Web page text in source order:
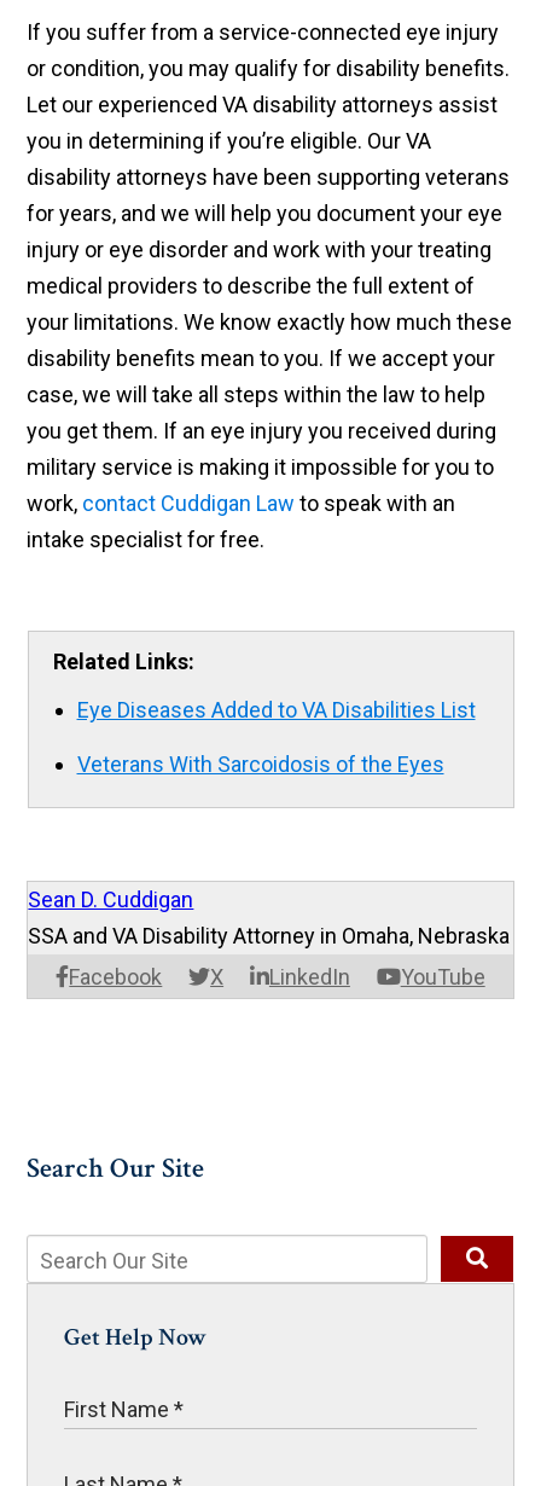
If you suffer from a service-connected eye injury
or condition, you may qualify for disability benefits.
Let our experienced VA disability attorneys assist
you in determining if you’re eligible. Our VA
disability attorneys have been supporting veterans
for years, and we will help you document your eye
injury or eye disorder and work with your treating
medical providers to describe the full extent of
your limitations. We know exactly how much these
disability benefits mean to you. If we accept your
case, we will take all steps within the law to help
you get them. If an eye injury you received during
military service is making it impossible for you to
work, contact Cuddigan Law to speak with an
intake specialist for free.
Related Links:
Eye Diseases Added to VA Disabilities List
Veterans With Sarcoidosis of the Eyes
Sean D. Cuddigan
Facebook X LinkedIn YouTube
SSA and VA Disability Attorney in Omaha, Nebraska
Search Our Site
Get Help Now